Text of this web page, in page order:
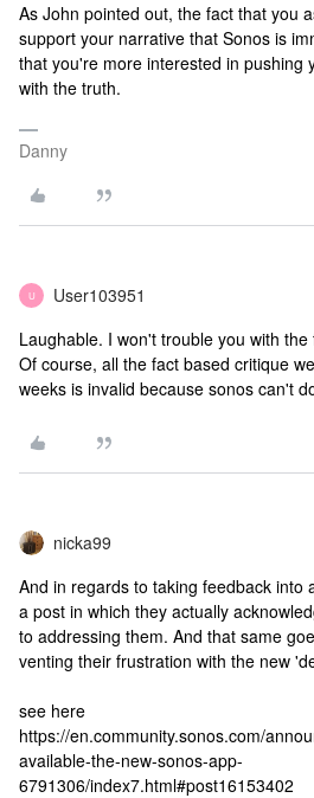
As John pointed out, the fact that you
support your narrative that Sonos is
that you're more interested in pushing
with the truth.
Danny
U User103951
Laughable. I won't trouble you with
Of course, all the fact based critique
weeks is invalid because sonos can't
nicka99
And in regards to taking feedback into
a post in which they actually
to addressing them. And that same
venting their frustration with the new
see here
https://en.community.sonos.com/
available-the-new-sonos-app-
6791306/index7.html#post16153402